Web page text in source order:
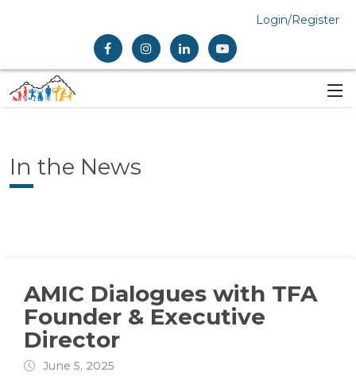
Login/Register
In the News
AMIC Dialogues with TFA
Founder & Executive
Director
June 5, 2025